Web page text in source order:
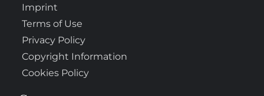
Imprint
Terms of Use
Privacy Policy
Copyright Information
Cookies Policy